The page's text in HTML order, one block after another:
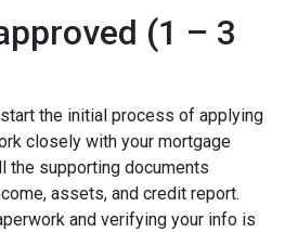
(1 – 3
the initial process of applying
closely with your mortgage
the supporting documents
assets, and credit report.
and verifying your info is